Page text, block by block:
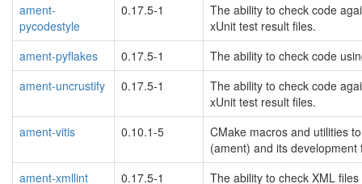
ament-
pycodestyle
0.17.5-1
The ability to check code
xUnit test result files.
ament-pyflakes
0.17.5-1
The ability to check code
ament-uncrustify
0.17.5-1
The ability to check code
xUnit test result files.
ament-vitis
0.10.1-5
CMake macros and utilities
(ament) and its development
ament-xmllint
0.17.5-1
The ability to check XML